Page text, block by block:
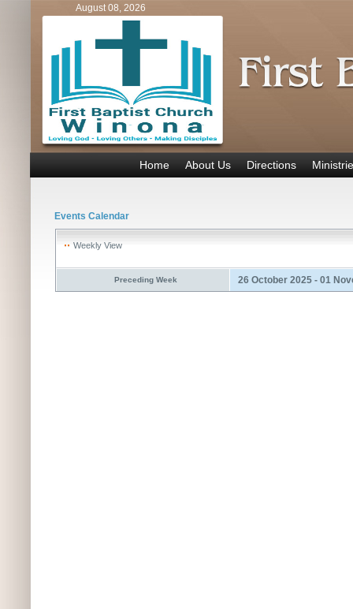
August 08, 2026
Home About Us Directions
Events Calendar
Weekly View
Preceding Week 26 October 2025 - 01